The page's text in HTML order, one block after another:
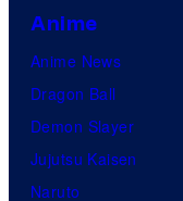
Anime
Anime News
Dragon Ball
Demon Slayer
Jujutsu Kaisen
Naruto